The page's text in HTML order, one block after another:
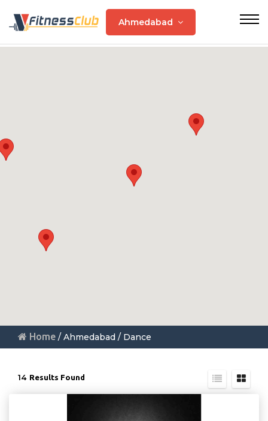
Ahmedabad
Home / Ahmedabad / Dance
14 Results Found